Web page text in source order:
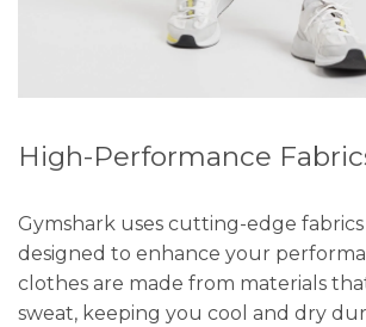
High-Performance
Gymshark uses cutting-edge
designed to enhance your
clothes are made from materials
sweat, keeping you cool and dry